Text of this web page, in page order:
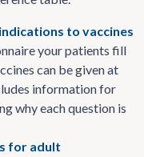
to vaccines
your patients fill
can be given at
information for
why each question is
for adult